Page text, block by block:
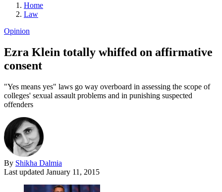
Home
Law
Opinion
Ezra Klein totally whiffed on affirmative
consent
"Yes means yes" laws go way overboard in assessing the scope of
colleges' sexual assault problems and in punishing suspected
offenders
By Shikha Dalmia
Last updated January 11, 2015